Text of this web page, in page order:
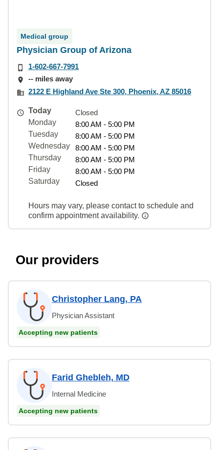
Medical group
Physician Group of Arizona
1-602-667-7991
-- miles away
2122 E Highland Ave Ste 300, Phoenix, AZ 85016
Today
Closed
Monday
8:00 AM - 5:00 PM
Tuesday
8:00 AM - 5:00 PM
Wednesday
8:00 AM - 5:00 PM
Thursday
8:00 AM - 5:00 PM
Friday
8:00 AM - 5:00 PM
Saturday
Closed
Hours may vary, please contact to schedule and
confirm appointment availability.
Our providers
Christopher Lang, PA
Physician Assistant
Accepting new patients
Farid Ghebleh, MD
Internal Medicine
Accepting new patients